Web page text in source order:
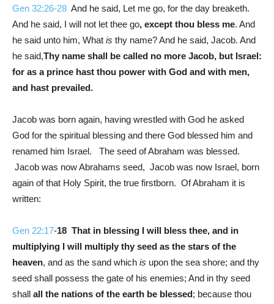
Gen 32:26-28 And he said, Let me go, for the day breaketh.
And he said, I will not let thee go, except thou bless me. And
he said unto him, What is thy name? And he said, Jacob. And
he said,Thy name shall be called no more Jacob, but Israel:
for as a prince hast thou power with God and with men,
and hast prevailed.
Jacob was born again, having wrestled with God he asked
God for the spiritual blessing and there God blessed him and
renamed him Israel. The seed of Abraham was blessed.
Jacob was now Abrahams seed, Jacob was now Israel, born
again of that Holy Spirit, the true firstborn. Of Abraham it is
written:
Gen 22:17-18 That in blessing I will bless thee, and in
multiplying I will multiply thy seed as the stars of the
heaven, and as the sand which is upon the sea shore; and thy
seed shall possess the gate of his enemies; And in thy seed
shall all the nations of the earth be blessed; because thou